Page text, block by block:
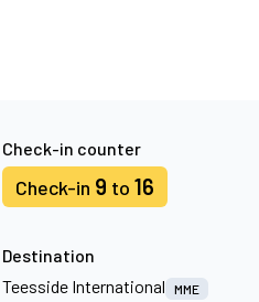
Check-in counter
Check-in 9 to 16
Destination
Teesside International
MME